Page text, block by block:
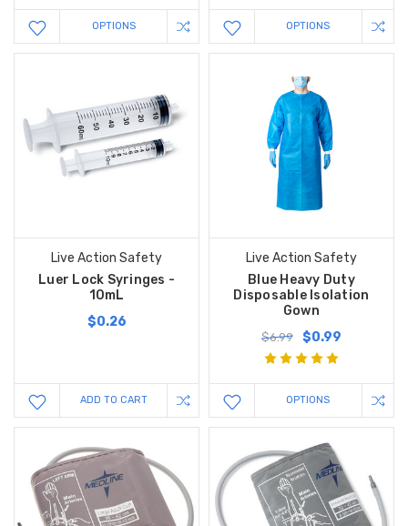
OPTIONS OPTIONS
Live Action Safety
Luer Lock Syringes -
10mL
$0.26
ADD TO CART
Live Action Safety
Blue Heavy Duty
Disposable Isolation
Gown
$6.99 $0.99
OPTIONS